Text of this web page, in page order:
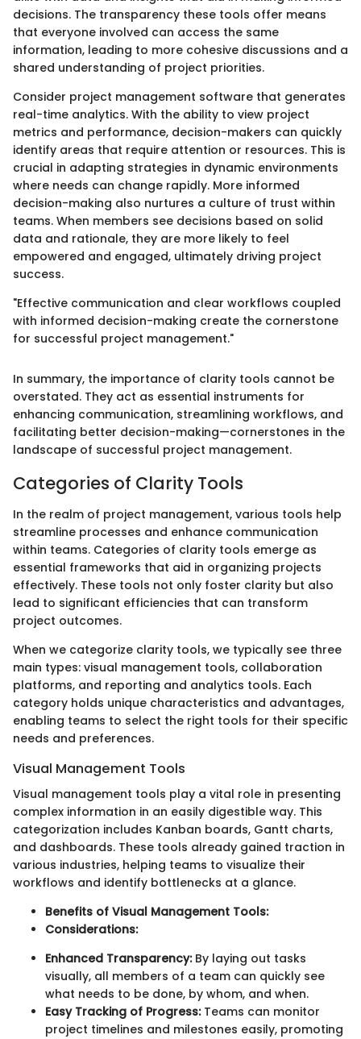
decisions. The transparency these tools offer means
that everyone involved can access the same
information, leading to more cohesive discussions and a
shared understanding of project priorities.
Consider project management software that generates
real-time analytics. With the ability to view project
metrics and performance, decision-makers can quickly
identify areas that require attention or resources. This is
crucial in adapting strategies in dynamic environments
where needs can change rapidly. More informed
decision-making also nurtures a culture of trust within
teams. When members see decisions based on solid
data and rationale, they are more likely to feel
empowered and engaged, ultimately driving project
success.
"Effective communication and clear workflows coupled
with informed decision-making create the cornerstone
for successful project management."
In summary, the importance of clarity tools cannot be
overstated. They act as essential instruments for
enhancing communication, streamlining workflows, and
facilitating better decision-making—cornerstones in the
landscape of successful project management.
Categories of Clarity Tools
In the realm of project management, various tools help
streamline processes and enhance communication
within teams. Categories of clarity tools emerge as
essential frameworks that aid in organizing projects
effectively. These tools not only foster clarity but also
lead to significant efficiencies that can transform
project outcomes.
When we categorize clarity tools, we typically see three
main types: visual management tools, collaboration
platforms, and reporting and analytics tools. Each
category holds unique characteristics and advantages,
enabling teams to select the right tools for their specific
needs and preferences.
Visual Management Tools
Visual management tools play a vital role in presenting
complex information in an easily digestible way. This
categorization includes Kanban boards, Gantt charts,
and dashboards. These tools already gained traction in
various industries, helping teams to visualize their
workflows and identify bottlenecks at a glance.
Benefits of Visual Management Tools:
Considerations:
Enhanced Transparency:By laying out tasks
visually, all members of a team can quickly see
what needs to be done, by whom, and when.
Easy Tracking of Progress:Teams can monitor
project timelines and milestones easily, promoting